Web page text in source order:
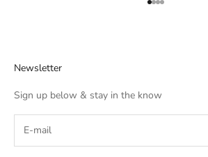
Go to item 1
Go to item 2
Go to item 3
Go to item 4
Newsletter
Sign up below & stay in the know